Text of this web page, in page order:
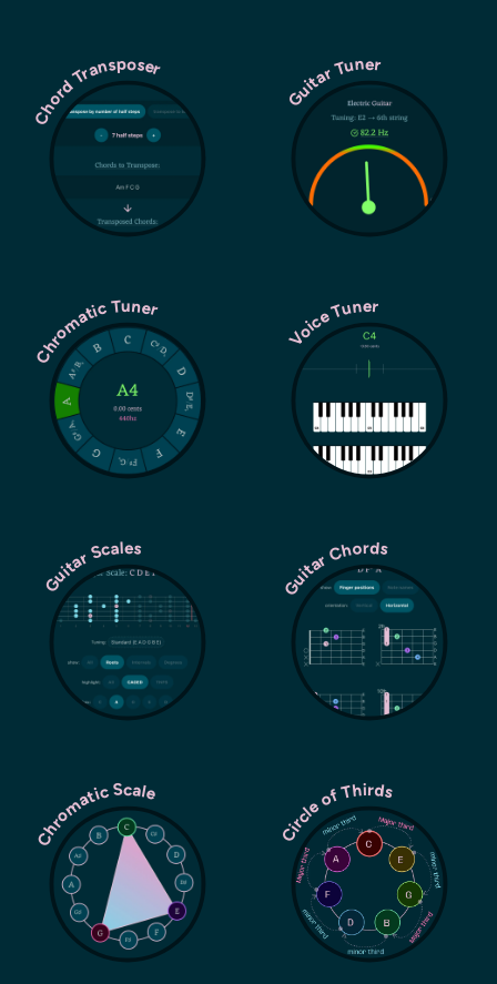
Chord Transposer Guitar Tuner
Chromatic Tuner Voice Tuner
Guitar Scales Guitar Chords
Chromatic Scale Circle of Thirds